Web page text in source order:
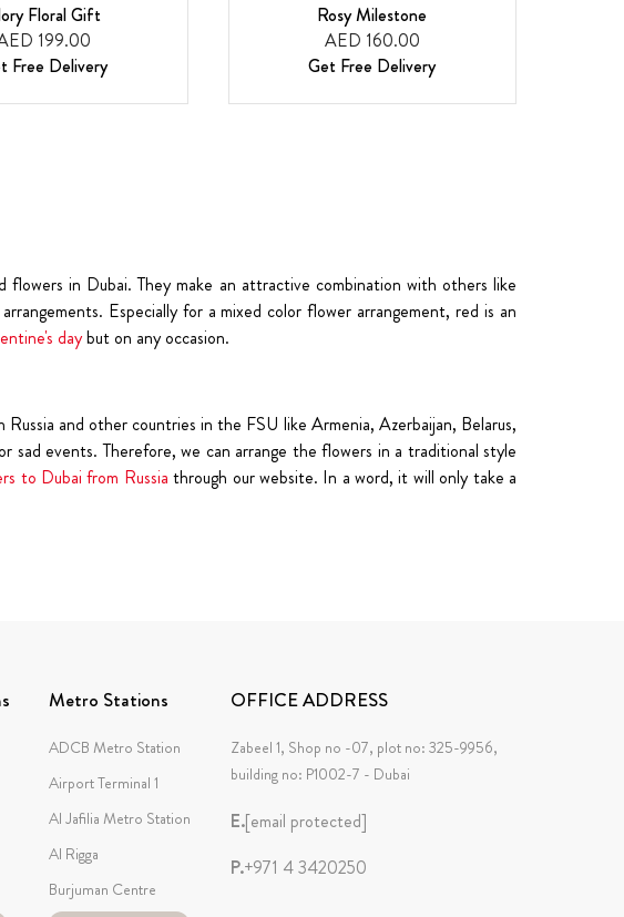
Floral Gift
199.00
Free Delivery
Rosy Milestone
AED 160.00
Get Free Delivery
flowers in Dubai. They make an attractive combination with others like
Especially for amixed color flower arrangement, red is an
daybut on any occasion.
and other countries in the FSU like Armenia, Azerbaijan, Belarus,
sad events. Therefore, we can arrange the flowers in a traditional style
to Dubai from Russia through our website. In a word, it will only take a
Metro Stations
ADCB Metro Station
Airport Terminal 1
Al Jafilia Metro Station
Al Rigga
Burjuman Centre
OFFICE ADDRESS
Zabeel 1, Shop no -07, plot no: 325-9956,
building no: P1002-7 - Dubai
E.[email protected]
P.+971 4 3420250